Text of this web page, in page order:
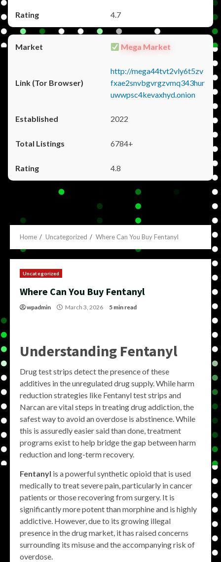
4.7
Mega Market
http://mega44tvt2vly6t5zv
fxae2snvbgvrgzvmq343hur
uwwpsc4kevaxhyd.onion
2022
6784+
4.8
Home Uncategorized Where Can You Buy Fentanyl
Uncategorized
Where Can You Buy Fentanyl
wpadmin March 3, 2026 5 min read
Understanding Fentanyl
Drug test strips detect the presence of these
additives in the unregulated drug supply. While harm
reduction strategies like Fentanyl test strips and
Narcan are vital steps in treating drug addiction, the
safest way to avoid an overdose is abstinence. While
this is assuredly easier said than done, treatment
programs exist to help bridge the gap between harm
reduction and long-term recovery.
Fentanyl is a powerful synthetic opioid that is used
medically to treat severe pain, particularly in cancer
patients or those recovering from surgery. It is
significantly more potent than morphine and is highly
addictive. However, due to its growing illegal
presence in the drug market, it has raised concerns
surrounding its misuse and the accompanying risk of
overdose.